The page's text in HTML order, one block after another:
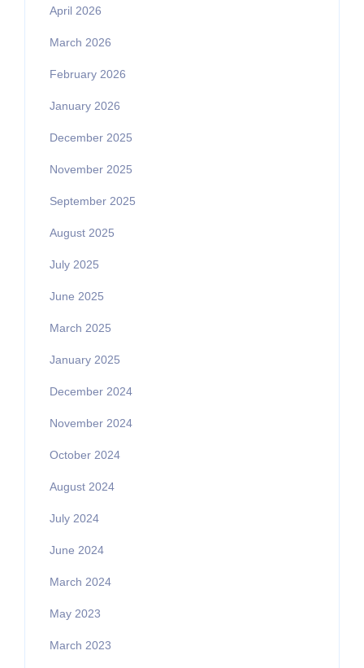
April 2026
March 2026
February 2026
January 2026
December 2025
November 2025
September 2025
August 2025
July 2025
June 2025
March 2025
January 2025
December 2024
November 2024
October 2024
August 2024
July 2024
June 2024
March 2024
May 2023
March 2023